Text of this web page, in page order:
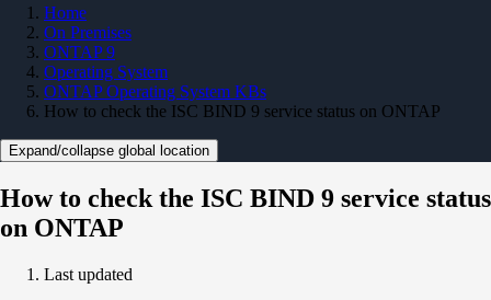
Home
On Premises
ONTAP 9
Operating System
ONTAP Operating System KBs
How to check the ISC BIND 9 service status on ONTAP
Expand/collapse global location
How to check the ISC BIND 9 service status
on ONTAP
Last updated